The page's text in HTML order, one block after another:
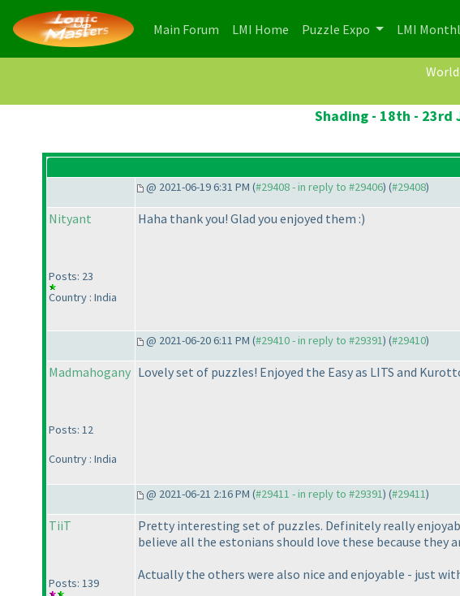
Main Forum (current)
LMI Home (current)
Puzzle Expo LMI
Shading - 18th - 23rd
@ 2021-06-19 6:31 PM (#29408 - in reply to #29406) (#29408)
Nityant
Posts: 23
Country : India
Haha thank you! Glad you enjoyed them :)
@ 2021-06-20 6:11 PM (#29410 - in reply to #29391) (#29410)
Madmahogany
Posts: 12
Country : India
Lovely set of puzzles! Enjoyed the Easy as LITS and
@ 2021-06-21 2:16 PM (#29411 - in reply to #29391) (#29411)
TiiT
Posts: 139
Pretty interesting set of puzzles. Definitely really
believe all the estonians should love these because they
Actually the others were also nice and enjoyable - just